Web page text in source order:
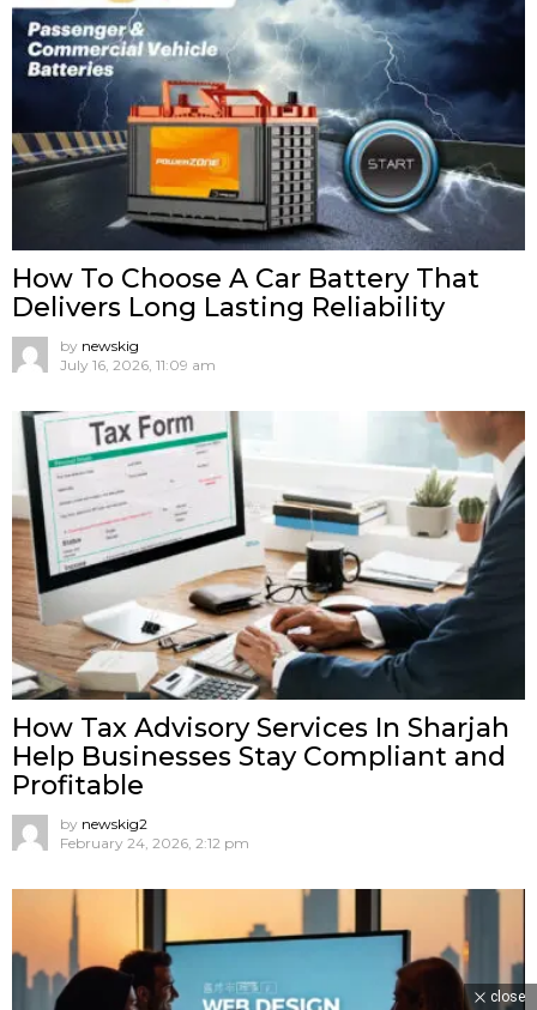
How To Choose A Car Battery That
Delivers Long Lasting Reliability
by newskig
July 16, 2026, 11:09 am
How Tax Advisory Services In Sharjah
Help Businesses Stay Compliant and
Profitable
by newskig2
February 24, 2026, 2:12 pm
close